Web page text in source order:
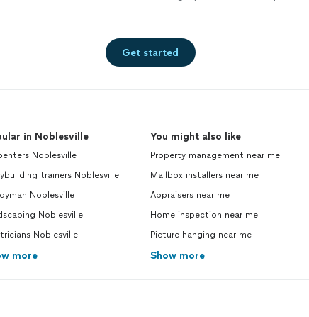
Get started
in Noblesville
Noblesville
trainers Noblesville
Noblesville
Noblesville
Noblesville
more
You might also like
Property management near me
Mailbox installers near me
Appraisers near me
Home inspection near me
Picture hanging near me
Show more